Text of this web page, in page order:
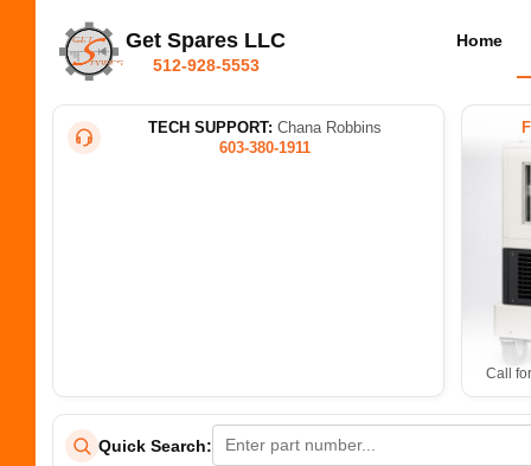
Get Spares LLC
512-928-5553
Home
TECH SUPPORT: Chana Robbins
603-380-1911
Call
Quick Search: